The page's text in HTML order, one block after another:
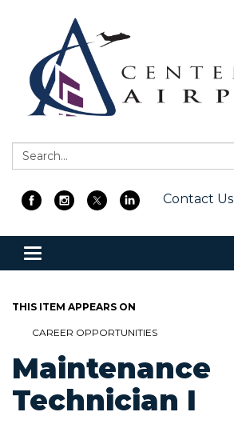
Search:
Contact Us
Toggle
navigation
THIS ITEM APPEARS ON
CAREER OPPORTUNITIES
Maintenance
Technician I